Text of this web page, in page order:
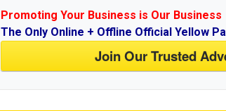
Promoting Your Business is Our Business
The Only Online + Offline Official Yellow
Join Our Trusted